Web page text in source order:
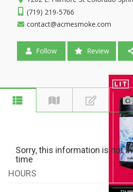
(719) 219-5766
contact@acmesmoke.com
Follow Review
Sorry, this information is not
time
HOURS